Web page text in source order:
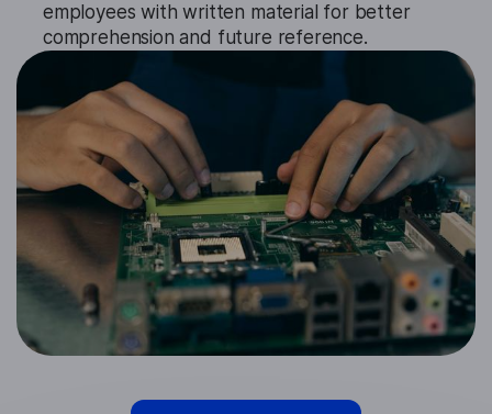
employees with written material for better
comprehension and future reference.